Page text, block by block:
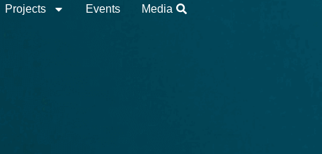
Projects Events Media